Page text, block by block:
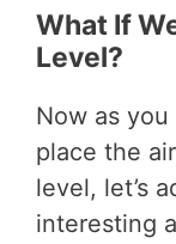
What If
Level?
Now as
place the
level, let’s
interesting